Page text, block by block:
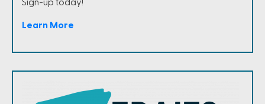
Sign-up today!
Learn More